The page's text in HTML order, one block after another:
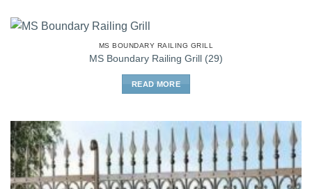
MS BOUNDARY RAILING GRILL
MS Boundary Railing Grill (29)
READ MORE